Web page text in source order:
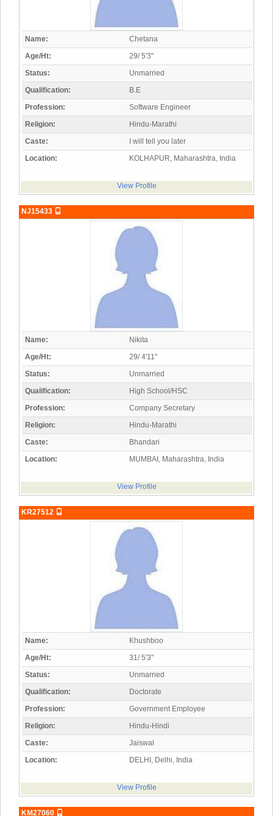
Name:
Chetana
Age/Ht:
29/ 5'3"
Status:
Unmarried
Qualification:
B.E
Profession:
Software Engineer
Religion:
Hindu-Marathi
Caste:
I will tell you later
Location:
KOLHAPUR, Maharashtra, India
View Profile
NJ15433
Name:
Nikita
Age/Ht:
29/ 4'11"
Status:
Unmarried
Qualification:
High School/HSC
Profession:
Company Secretary
Religion:
Hindu-Marathi
Caste:
Bhandari
Location:
MUMBAI, Maharashtra, India
View Profile
KR27512
Name:
Khushboo
Age/Ht:
31/ 5'3"
Status:
Unmarried
Qualification:
Doctorate
Profession:
Government Employee
Religion:
Hindu-Hindi
Caste:
Jaiswal
Location:
DELHI, Delhi, India
View Profile
KM27060